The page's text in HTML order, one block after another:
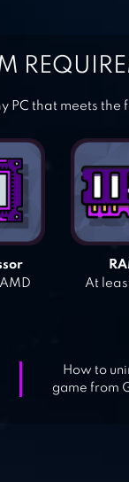
PC that meets
At
How to
game from